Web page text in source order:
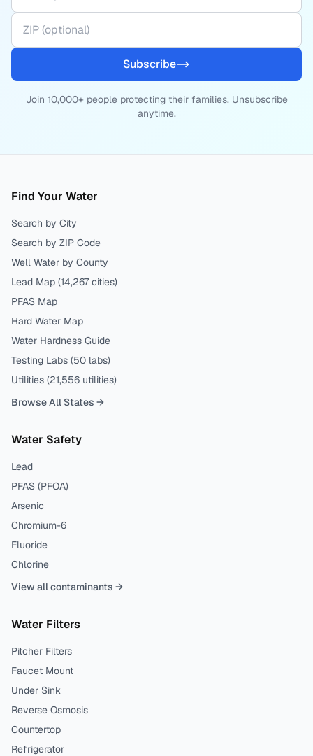
Subscribe
Join 10,000+ people protecting their families. Unsubscribe
anytime.
Find Your Water
Search by City
Search by ZIP Code
Well Water by County
Lead Map (14,267 cities)
PFAS Map
Hard Water Map
Water Hardness Guide
Testing Labs (50 labs)
Utilities (21,556 utilities)
Browse All States →
Water Safety
Lead
PFAS (PFOA)
Arsenic
Chromium-6
Fluoride
Chlorine
View all contaminants →
Water Filters
Pitcher Filters
Faucet Mount
Under Sink
Reverse Osmosis
Countertop
Refrigerator